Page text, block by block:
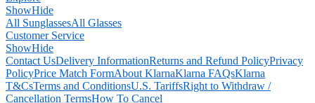
ShowHide
All SunglassesAll Glasses
Customer Service
ShowHide
Contact UsDelivery InformationReturns and Refund PolicyPrivacy
PolicyPrice Match FormAbout KlarnaKlarna FAQsKlarna
T&CsTerms and ConditionsU.S. TariffsRight to Withdraw /
Cancellation TermsHow To Cancel